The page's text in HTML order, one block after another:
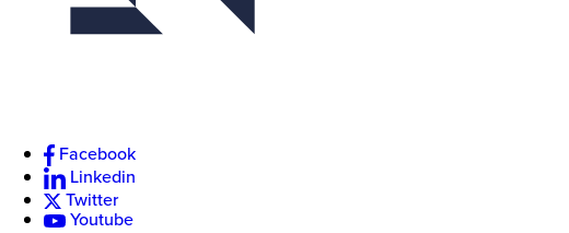
Facebook
Linkedin
Twitter
Youtube